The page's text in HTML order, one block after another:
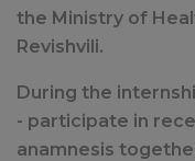
the Ministry of
Revishvili.
During the
- participate in
anamnesis